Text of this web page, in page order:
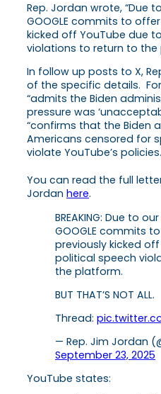
Rep. Jordan wrote, “Due
GOOGLE commits to
kicked off YouTube due
violations to return to the
In follow up posts to X,
of the specific details.
“admits the Biden
pressure was
“confirms that the Biden
Americans censored for
violate YouTube’s
You can read the full
Jordan here.
BREAKING: Due to
GOOGLE commits
previously kicked
political speech
the platform.
BUT THAT’S NOT ALL.
Thread:
— Rep. Jim Jordan
September 23, 2025
YouTube states: